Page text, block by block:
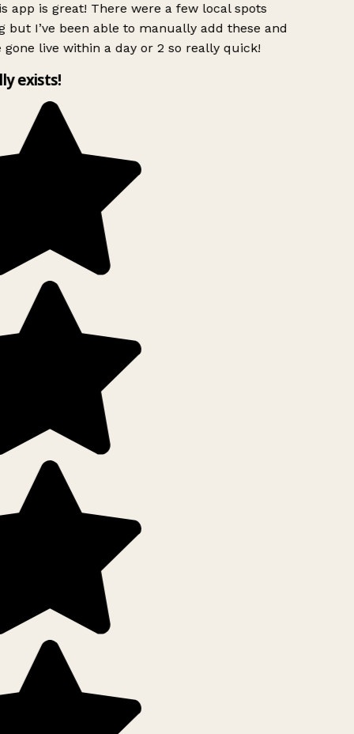
app is great! There were a few local spots
but I’ve been able to manually add these and
gone live within a day or 2 so really quick!
exists!